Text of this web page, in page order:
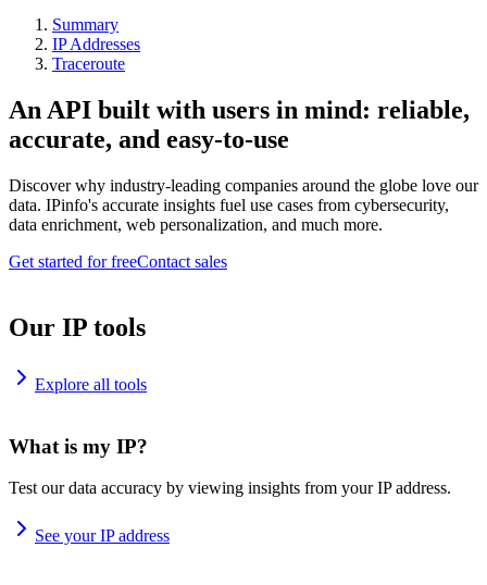
Summary
IP Addresses
Traceroute
An API built with users in mind: reliable,
accurate, and easy-to-use
Discover why industry-leading companies around the globe love our
data. IPinfo's accurate insights fuel use cases from cybersecurity,
data enrichment, web personalization, and much more.
Get started for freeContact sales
Our IP tools
Explore all tools
What is my IP?
Test our data accuracy by viewing insights from your IP address.
See your IP address